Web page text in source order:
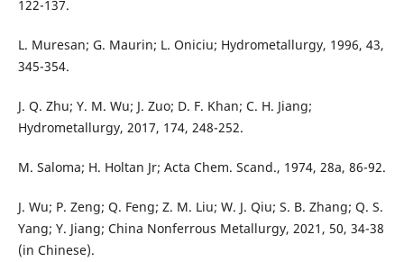
122-137.
L. Muresan; G. Maurin; L. Oniciu; Hydrometallurgy, 1996, 43,
345-354.
J. Q. Zhu; Y. M. Wu; J. Zuo; D. F. Khan; C. H. Jiang;
Hydrometallurgy, 2017, 174, 248-252.
M. Saloma; H. Holtan Jr; Acta Chem. Scand., 1974, 28a, 86-92.
J. Wu; P. Zeng; Q. Feng; Z. M. Liu; W. J. Qiu; S. B. Zhang; Q. S.
Yang; Y. Jiang; China Nonferrous Metallurgy, 2021, 50, 34-38
(in Chinese).